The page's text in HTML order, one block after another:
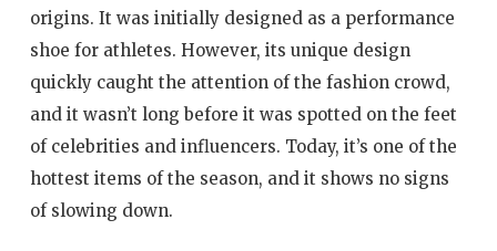
origins. It was initially designed as a performance
shoe for athletes. However, its unique design
quickly caught the attention of the fashion crowd,
and it wasn’t long before it was spotted on the feet
of celebrities and influencers. Today, it’s one of the
hottest items of the season, and it shows no signs
of slowing down.